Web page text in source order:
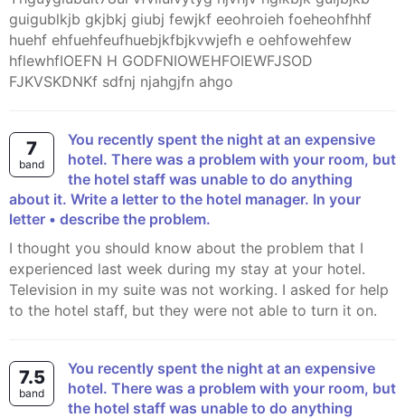
guigublkjb gkjbkj giubj fewjkf eeohroieh foeheohfhhf
huehf ehfuehfeufhuebjkfbjkvwjefh e oehfowehfew
hflewhfIOEFN H GODFNIOWEHFOIEWFJSOD
FJKVSKDNKf sdfnj njahgjfn ahgo
7
band
You recently spent the night at an expensive
hotel. There was a problem with your room, but
the hotel staff was unable to do anything
about it. Write a letter to the hotel manager. In your
letter • describe the problem.
I thought you should know about the problem that I
experienced last week during my stay at your hotel.
Television in my suite was not working. I asked for help
to the hotel staff, but they were not able to turn it on.
7.5
band
You recently spent the night at an expensive
hotel. There was a problem with your room, but
the hotel staff was unable to do anything